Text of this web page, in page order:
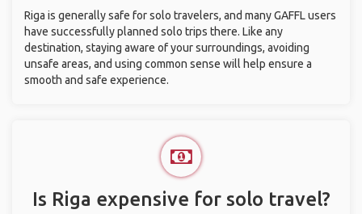
Riga is generally safe for solo travelers, and many GAFFL users
have successfully planned solo trips there. Like any
destination, staying aware of your surroundings, avoiding
unsafe areas, and using common sense will help ensure a
smooth and safe experience.
Is Riga expensive for solo travel?